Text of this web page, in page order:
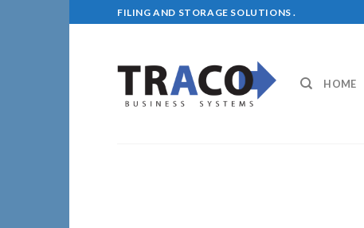
to
FILING AND STORAGE SOLUTIONS .
HOME